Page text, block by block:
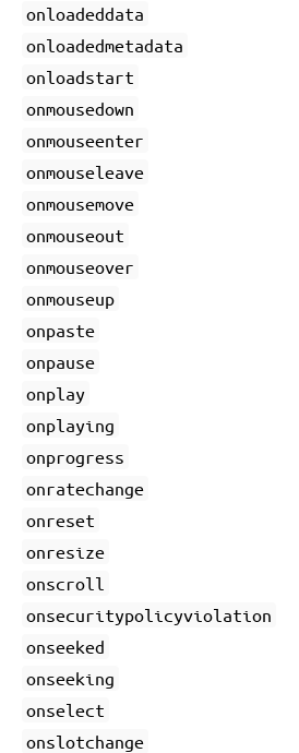
onloadeddata
onloadedmetadata
onloadstart
onmousedown
onmouseenter
onmouseleave
onmousemove
onmouseout
onmouseover
onmouseup
onpaste
onpause
onplay
onplaying
onprogress
onratechange
onreset
onresize
onscroll
onsecuritypolicyviolation
onseeked
onseeking
onselect
onslotchange